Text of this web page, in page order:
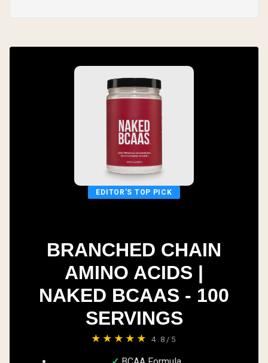
EDITOR'S TOP PICK
BRANCHED CHAIN
AMINO ACIDS |
NAKED BCAAS - 100
SERVINGS
★★★★★ 4.8/5